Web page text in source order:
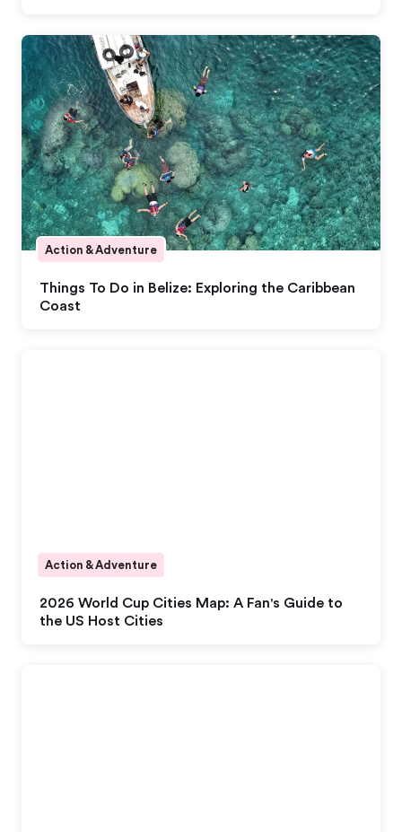
Things To Do in Belize: Exploring the Caribbean
Coast
Action & Adventure
2026 World Cup Cities Map: A Fan's Guide to
the US Host Cities
Action & Adventure